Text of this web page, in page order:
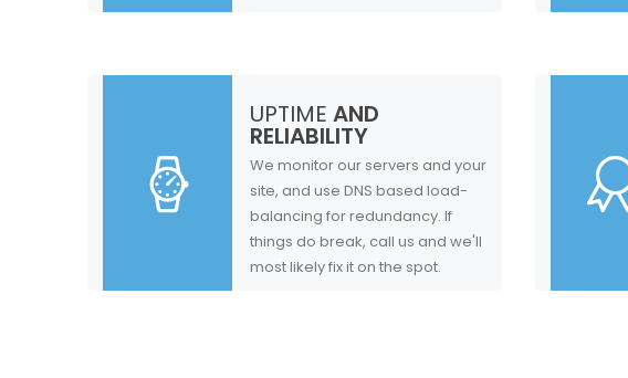
UPTIME AND
RELIABILITY
We monitor our servers and your
site, and use DNS based load-
balancing for redundancy. If
things do break, call us and we'll
most likely fix it on the spot.